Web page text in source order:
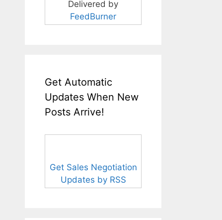
Delivered by
FeedBurner
Get Automatic
Updates When New
Posts Arrive!
Get Sales Negotiation
Updates by RSS